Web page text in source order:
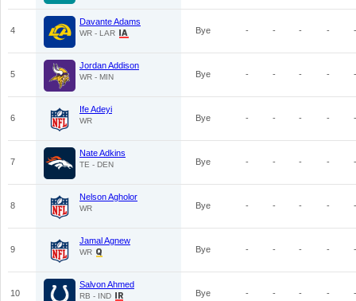
4
Davante Adams
WR - LAR Bye - - - - -
5
Jordan Addison
WR - MIN Bye - - - - -
6
Ife Adeyi
WR Bye - - - - -
7
Nate Adkins
TE - DEN Bye - - - - -
8
Nelson Agholor
WR Bye - - - - -
9
Jamal Agnew
WR Bye - - - - -
10
Salvon Ahmed
RB - IND Bye - - - - -